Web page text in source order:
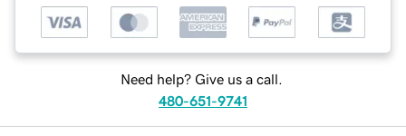
Need help? Give us a call.
480-651-9741